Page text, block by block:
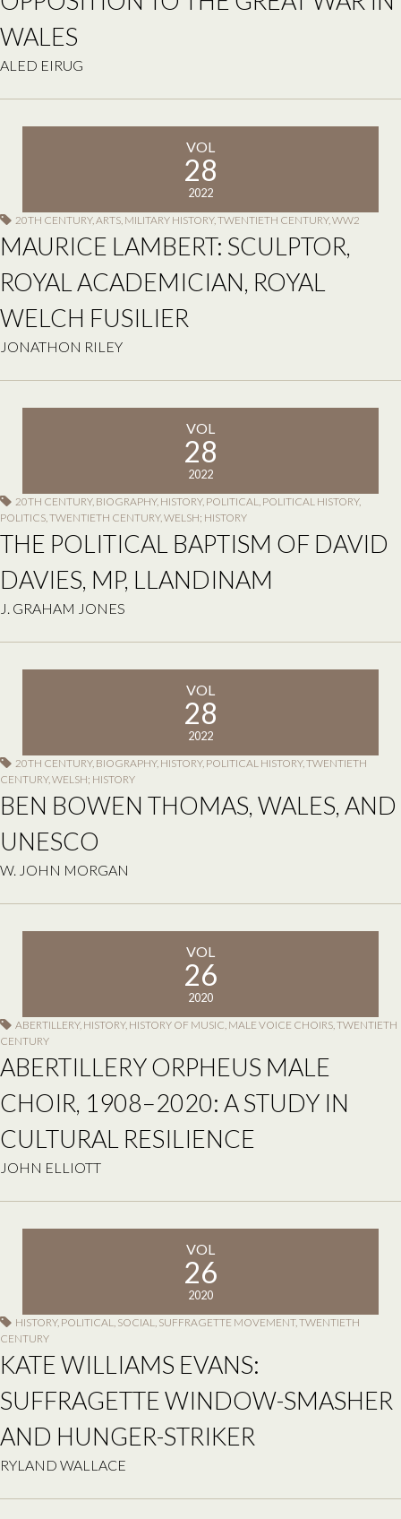
WALES
ALED EIRUG
VOL
28
2022
20TH CENTURY, ARTS MILITARY HISTORY, TWENTIETH CENTURY, WW2
MAURICE LAMBERT: SCULPTOR,
ROYAL ACADEMICIAN, ROYAL
WELCH FUSILIER
JONATHON RILEY
VOL
28
2022
20TH CENTURY, BIOGRAPHY, HISTORY, POLITICAL POLITICAL HISTORY,
POLITICS TWENTIETH CENTURY, WELSH; HISTORY
THE POLITICAL BAPTISM OF DAVID
DAVIES, MP, LLANDINAM
J. GRAHAM JONES
VOL
28
2022
20TH CENTURY, BIOGRAPHY, HISTORY, POLITICAL HISTORY, TWENTIETH
CENTURY, WELSH; HISTORY
BEN BOWEN THOMAS, WALES, AND
UNESCO
W. JOHN MORGAN
VOL
26
2020
ABERTILLERY, HISTORY, HISTORY OF MUSIC MALE VOICE CHOIRS TWENTIETH
CENTURY
ABERTILLERY ORPHEUS MALE
CHOIR, 1908–2020: A STUDY IN
CULTURAL RESILIENCE
JOHN ELLIOTT
VOL
26
2020
HISTORY, POLITICAL SOCIAL SUFFRAGETTE MOVEMENT, TWENTIETH
CENTURY
KATE WILLIAMS EVANS:
SUFFRAGETTE WINDOW-SMASHER
AND HUNGER-STRIKER
RYLAND WALLACE